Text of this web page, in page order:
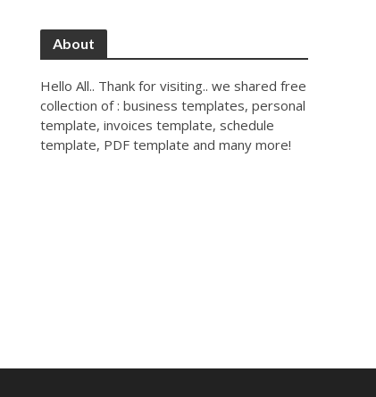
About
Hello All.. Thank for visiting.. we shared free
collection of : business templates, personal
template, invoices template, schedule
template, PDF template and many more!